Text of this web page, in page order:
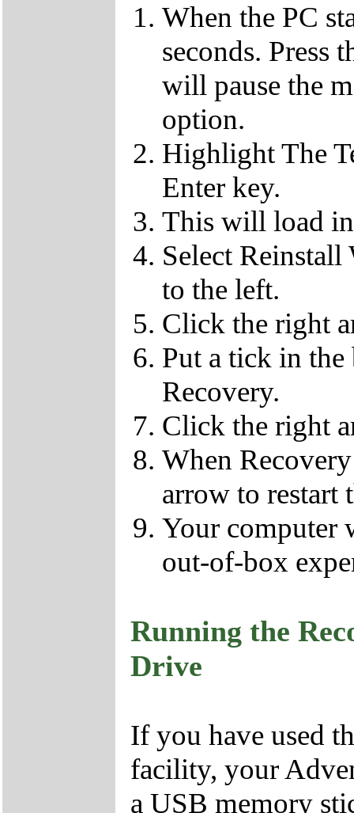
When the PC
seconds. Press
will pause the
option.
Highlight The
Enter key.
This will load
Select
to the left.
Click the right
Put a tick in
Recovery.
Click the right
When
arrow to restart
Your computer
out-of-box
Running the
Drive
If you have used
facility, your
a USB memory